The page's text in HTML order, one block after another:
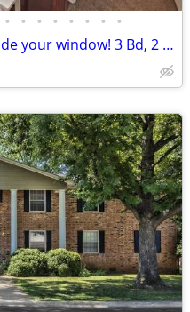
• • • • • • • •
Sweeping views are just outside your window! 3 Bd, 2 Ba, 1638 SqFt!